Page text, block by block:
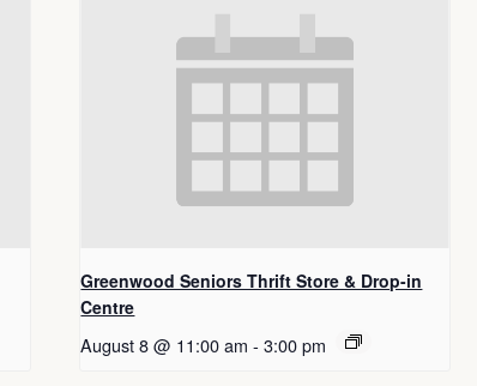
Greenwood Seniors Thrift Store & Drop-in
Centre
August 8 @ 11:00 am - 3:00 pm